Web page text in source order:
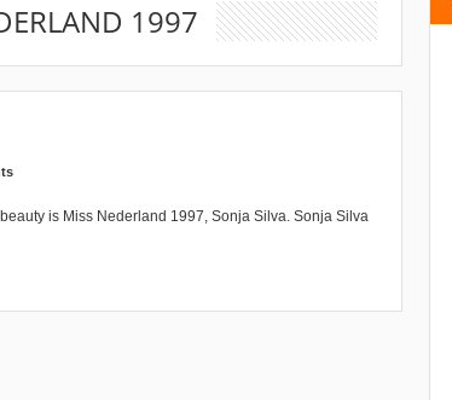
1997
is Miss Nederland 1997, Sonja Silva. Sonja Silva